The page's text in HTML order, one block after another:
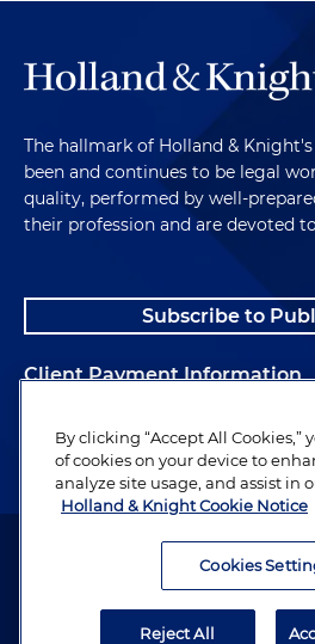
The hallmark of Holland & Knight's
been and continues to be legal
quality, performed by well-
their profession and are devoted
Subscribe to
Client Payment Information
Alumni
Attorney Advertising. Copyright ©
By clicking “Accept All Cookies,”
of cookies on your device to
analyze site usage, and assist in
Holland & Knight Cookie Notice
Cookies
Reject All